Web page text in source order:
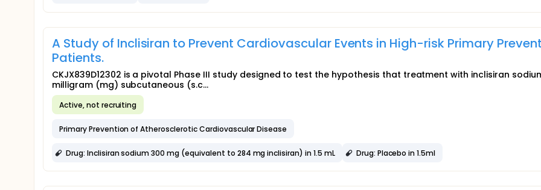
A Study of Inclisiran to Prevent Cardiovascular Events in High-risk Primary
Patients.
CKJX839D12302 is a pivotal Phase III study designed to test the hypothesis that treatment with inclisiran
milligram (mg) subcutaneous (s.c...
Active, not recruiting
Primary Prevention of Atherosclerotic Cardiovascular Disease
Drug: Inclisiran sodium 300 mg (equivalent to 284 mg inclisiran) in 1.5 mL Drug: Placebo in 1.5ml